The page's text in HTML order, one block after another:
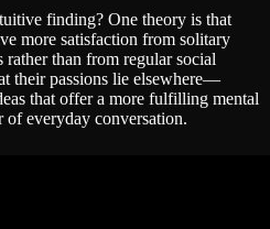
finding? One theory is that
more satisfaction from solitary
than from regular social
their passions lie elsewhere—
that offer a more fulfilling mental
of everyday conversation.